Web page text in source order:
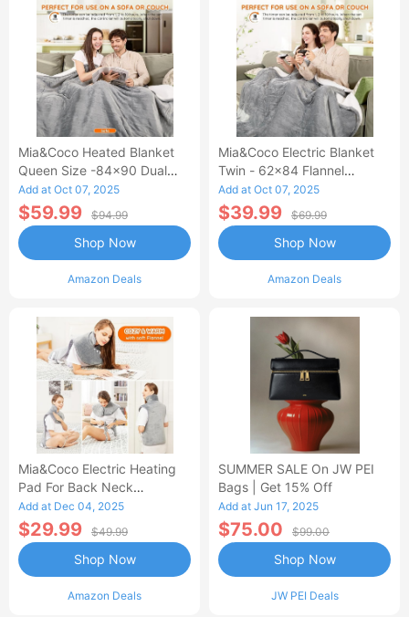
Mia&Coco Heated Blanket
Queen Size -84x90 Dual
Control Flannel Electric
Blanket
Add at Oct 07, 2025
$59.99 $94.99
Amazon Deals
Shop Now
Mia&Coco Electric Blanket
Twin - 62x84 Flannel
Heated Blanket
Add at Oct 07, 2025
$39.99 $69.99
Amazon Deals
Shop Now
Mia&Coco Electric Heating
Pad For Back Neck
Shoulders Pain Relief
Add at Dec 04, 2025
$29.99 $49.99
Amazon Deals
Shop Now
SUMMER SALE On JW PEI
Bags | Get 15% Off
Add at Jun 17, 2025
$75.00 $99.00
JW PEI Deals
Shop Now